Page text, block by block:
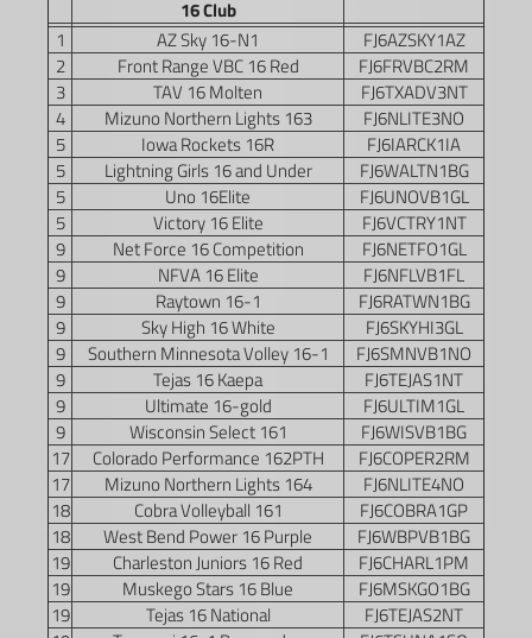
16 Club
1
AZ Sky 16-N1
FJ6AZSKY1AZ
2
Front Range VBC 16 Red
FJ6FRVBC2RM
3
TAV 16 Molten
FJ6TXADV3NT
4
Mizuno Northern Lights 163
FJ6NLITE3NO
5
Iowa Rockets 16R
FJ6IARCK1IA
5
Lightning Girls 16 and Under
FJ6WALTN1BG
5
Uno 16Elite
FJ6UNOVB1GL
5
Victory 16 Elite
FJ6VCTRY1NT
9
Net Force 16 Competition
FJ6NETFO1GL
9
NFVA 16 Elite
FJ6NFLVB1FL
9
Raytown 16-1
FJ6RATWN1BG
9
Sky High 16 White
FJ6SKYHI3GL
9
Southern Minnesota Volley 16-1
FJ6SMNVB1NO
9
Tejas 16 Kaepa
FJ6TEJAS1NT
9
Ultimate 16-gold
FJ6ULTIM1GL
9
Wisconsin Select 161
FJ6WISVB1BG
17
Colorado Performance 162PTH
FJ6COPER2RM
17
Mizuno Northern Lights 164
FJ6NLITE4NO
18
Cobra Volleyball 161
FJ6COBRA1GP
18
West Bend Power 16 Purple
FJ6WBPVB1BG
19
Charleston Juniors 16 Red
FJ6CHARL1PM
19
Muskego Stars 16 Blue
FJ6MSKGO1BG
19
Tejas 16 National
FJ6TEJAS2NT